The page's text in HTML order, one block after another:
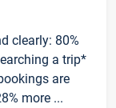
clearly: 80%
a trip*
are
more ...